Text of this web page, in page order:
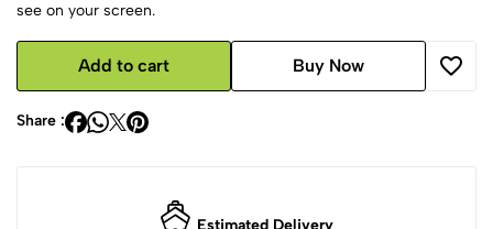
see on your screen.
Add to cart Buy Now
Share :
Estimated Delivery